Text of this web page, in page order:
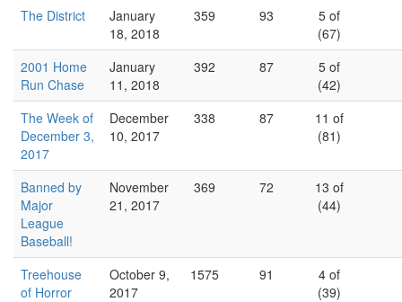
The District
January
18, 2018
359 93
5 of
(67)
2001 Home
Run Chase
January
11, 2018
392 87
5 of
(42)
The Week of
December 3,
2017
December
10, 2017
338 87
11 of
(81)
Banned by
Major
League
Baseball!
November
21, 2017
369 72
13 of
(44)
Treehouse
of Horror
October 9,
2017
1575 91
4 of
(39)